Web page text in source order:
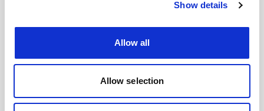
Show details
Allow all
Allow selection